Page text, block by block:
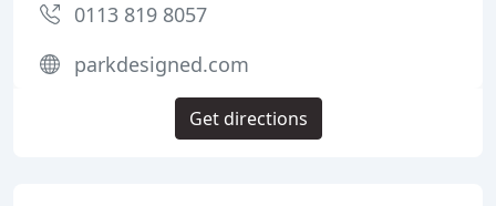
0113 819 8057
parkdesigned.com
Get directions